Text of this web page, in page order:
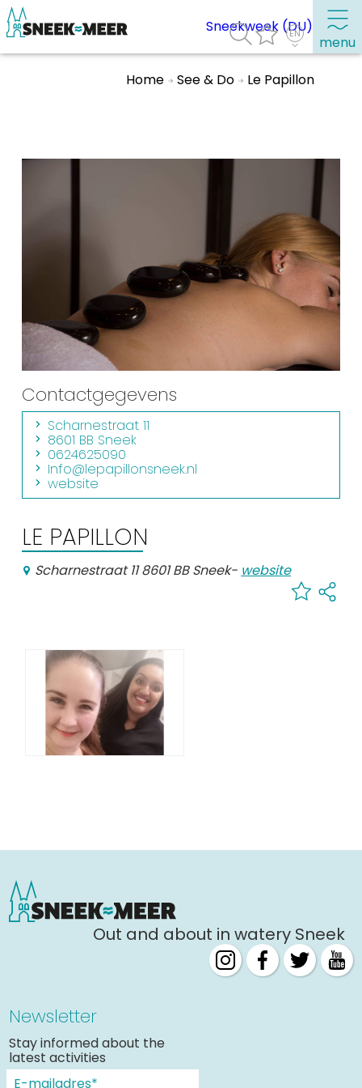
menu
Eat, drink & do
Watersports
Where to stay
Shopping
Events calender
Frequently visited pages:
Citymap
VVV Sneek
Walking and cycling
Sneekweek (DU)
Home See & Do Le Papillon
Contactgegevens
Scharnestraat 11
8601 BB Sneek
0624625090
Info@lepapillonsneek.nl
website
LE PAPILLON
Scharnestraat 11 8601 BB Sneek- website
Out and about in watery Sneek
Newsletter
Stay informed about the
latest activities